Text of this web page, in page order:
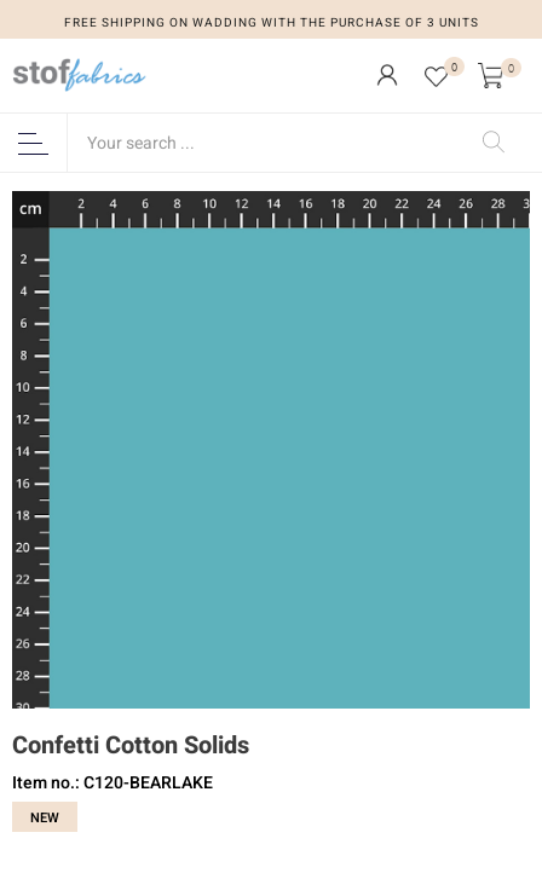
FREE SHIPPING ON WADDING WITH THE PURCHASE OF 3 UNITS
0 0
Confetti Cotton Solids
Item no.: C120-BEARLAKE
NEW